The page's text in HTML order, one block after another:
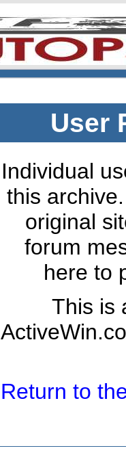
User
Individual
this
original
forum
here to
This is
Return to